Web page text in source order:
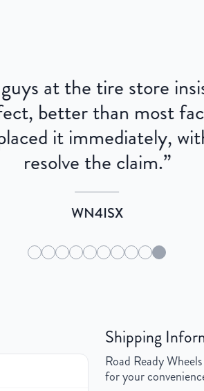
at the tire store
better than most
it immediately,
resolve the claim.”
WN4ISX
Shipping
Road Ready
for your